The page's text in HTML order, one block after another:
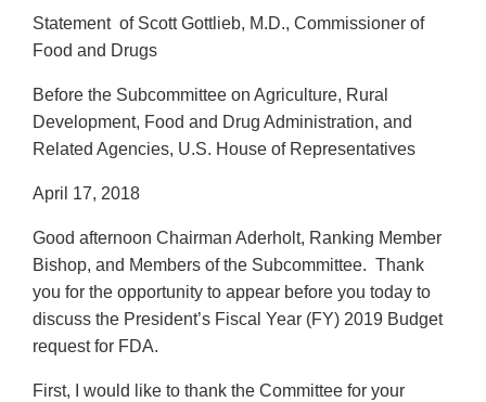
Statement of Scott Gottlieb, M.D., Commissioner of
Food and Drugs
Before the Subcommittee on Agriculture, Rural
Development, Food and Drug Administration, and
Related Agencies, U.S. House of Representatives
April 17, 2018
Good afternoon Chairman Aderholt, Ranking Member
Bishop, and Members of the Subcommittee. Thank
you for the opportunity to appear before you today to
discuss the President’s Fiscal Year (FY) 2019 Budget
request for FDA.
First, I would like to thank the Committee for your